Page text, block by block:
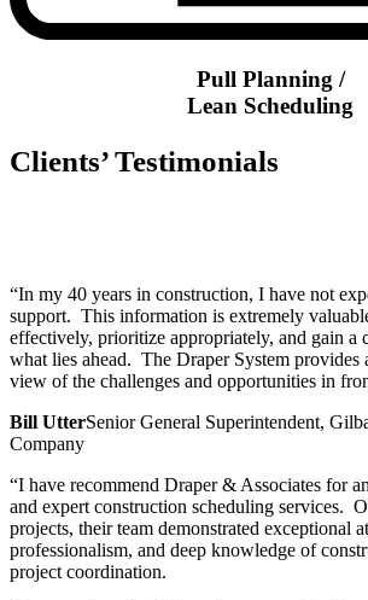
Pull Planning /
Lean Scheduling
Clients’ Testimonials
“In my 40 years in construction, I have not
support. This information is extremely
effectively, prioritize appropriately, and gain a
what lies ahead. The Draper System provides
view of the challenges and opportunities in
Bill UtterSenior General Superintendent,
Company
“I have recommend Draper & Associates for
and expert construction scheduling services.
projects, their team demonstrated exceptional
professionalism, and deep knowledge of
project coordination.